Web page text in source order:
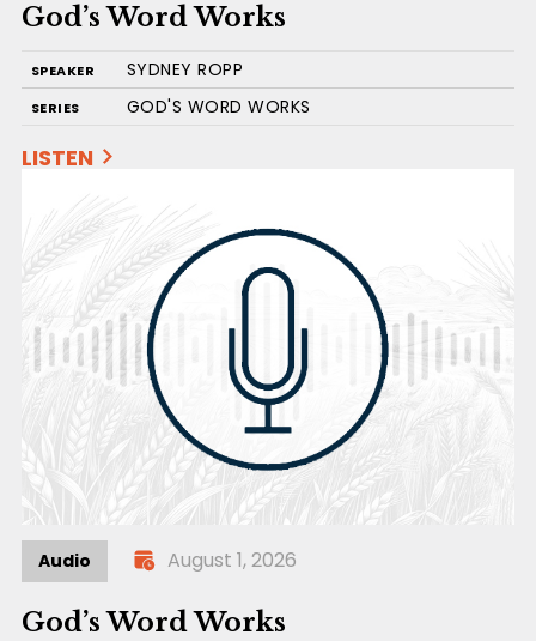
God’s Word Works
SPEAKER SYDNEY ROPP
SERIES GOD'S WORD WORKS
LISTEN
Audio August 1, 2026
God’s Word Works